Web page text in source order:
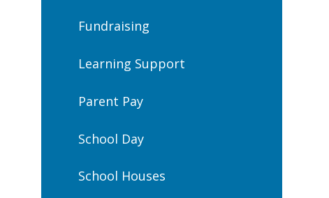
Fundraising
Learning Support
Parent Pay
School Day
School Houses